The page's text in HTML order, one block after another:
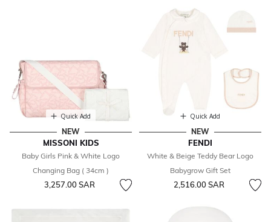
Quick Add
NEW
MISSONI KIDS
Baby Girls Pink & White Logo
Changing Bag ( 34cm )
3,257.00 SAR
Quick Add
NEW
FENDI
White & Beige Teddy Bear Logo
Babygrow Gift Set
2,516.00 SAR